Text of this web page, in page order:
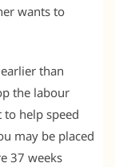
wants to
than
the labour
to help speed
may be placed
37 weeks